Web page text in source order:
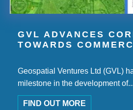
GVL ADVANCES
TOWARDS
Geospatial Ventures Ltd (GVL)
milestone in the development of...
FIND OUT MORE